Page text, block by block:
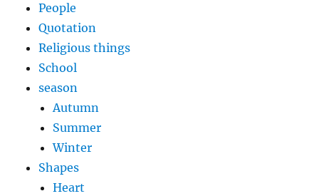
People
Quotation
Religious things
School
season
Autumn
Summer
Winter
Shapes
Heart